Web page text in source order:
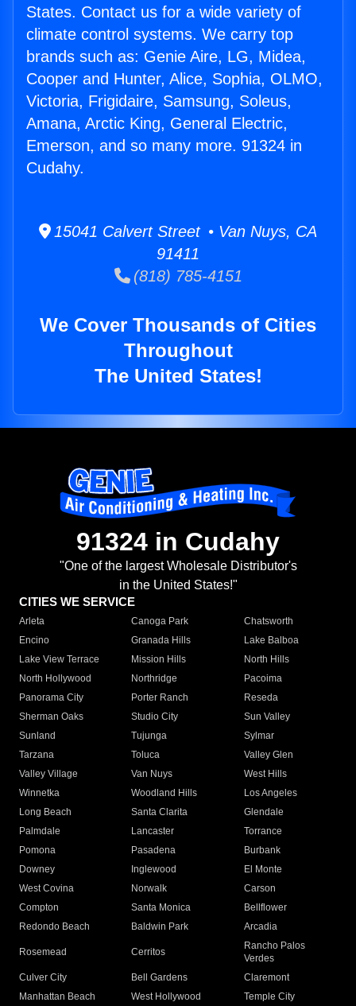
States. Contact us for a wide variety of
climate control systems. We carry top
brands such as: Genie Aire, LG, Midea,
Cooper and Hunter, Alice, Sophia, OLMO,
Victoria, Frigidaire, Samsung, Soleus,
Amana, Arctic King, General Electric,
Emerson, and so many more. 91324 in
Cudahy.
15041 Calvert Street • Van Nuys, CA
91411
(818) 785-4151
We Cover Thousands of Cities
Throughout
The United States!
91324 in Cudahy
"One of the largest Wholesale Distributor's
in the United States!"
CITIES WE SERVICE
Arleta Canoga Park
Chatsworth
Encino
Granada Hills
Lake Balboa
Lake View Terrace
Mission Hills
North Hills
North Hollywood
Northridge
Pacoima
Panorama City
Porter Ranch
Reseda
Sherman Oaks
Studio City
Sun Valley
Sunland
Tujunga
Sylmar
Tarzana
Toluca
Valley Glen
Valley Village
Van Nuys
West Hills
Winnetka
Woodland Hills
Los Angeles
Long Beach
Santa Clarita
Glendale
Palmdale
Lancaster
Torrance
Pomona
Pasadena
Burbank
Downey
Inglewood
El Monte
West Covina
Norwalk
Carson
Compton
Santa Monica
Bellflower
Redondo Beach
Baldwin Park Arcadia
Rosemead Cerritos
Rancho Palos
Verdes
Culver City
Bell Gardens
Claremont
Manhattan Beach
West Hollywood
Temple City